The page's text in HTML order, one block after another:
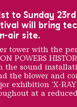
to Sunday
will bring
air site.
tower with the
POWERS
the sound
the blower and
exhibition ‘X-
at a